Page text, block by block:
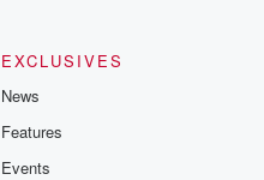
EXCLUSIVES
News
Features
Events